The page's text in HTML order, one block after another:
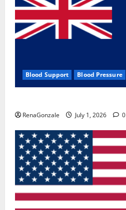
Blood Support Blood Pressure
RenaGonzale July 1, 2026 0